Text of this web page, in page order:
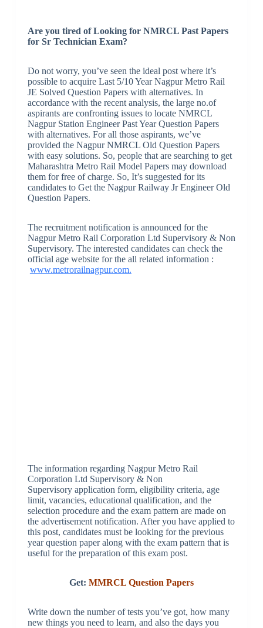
Are you tired of Looking for NMRCL Past Papers
for Sr Technician Exam?
Do not worry, you’ve seen the ideal post where it’s
possible to acquire Last 5/10 Year Nagpur Metro Rail
JE Solved Question Papers with alternatives. In
accordance with the recent analysis, the large no.of
aspirants are confronting issues to locate NMRCL
Nagpur Station Engineer Past Year Question Papers
with alternatives. For all those aspirants, we’ve
provided the Nagpur NMRCL Old Question Papers
with easy solutions. So, people that are searching to get
Maharashtra Metro Rail Model Papers may download
them for free of charge. So, It’s suggested for its
candidates to Get the Nagpur Railway Jr Engineer Old
Question Papers.
The recruitment notification is announced for the
Nagpur Metro Rail Corporation Ltd Supervisory & Non
Supervisory. The interested candidates can check the
official age website for the all related information :
www.metrorailnagpur.com.
The information regarding Nagpur Metro Rail
Corporation Ltd Supervisory & Non
Supervisory application form, eligibility criteria, age
limit, vacancies, educational qualification, and the
selection procedure and the exam pattern are made on
the advertisement notification. After you have applied to
this post, candidates must be looking for the previous
year question paper along with the exam pattern that is
useful for the preparation of this exam post.
Get: MMRCL Question Papers
Write down the number of tests you’ve got, how many
new things you need to learn, and also the days you